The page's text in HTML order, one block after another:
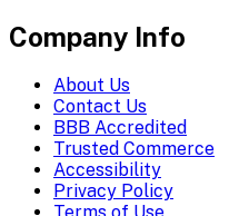
Company Info
About Us
Contact Us
BBB Accredited
Trusted Commerce
Accessibility
Privacy Policy